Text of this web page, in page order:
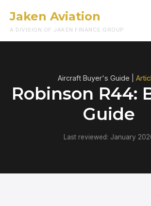
Jaken Aviation
A DIVISION OF JAKEN FINANCE GROUP
Aircraft Buyer's Guide |
Robinson R44:
Guide
Last reviewed: January